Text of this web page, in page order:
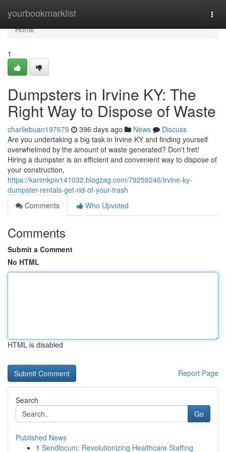
yourbookmarklist
Home
Home
1
Dumpsters in Irvine KY: The
Right Way to Dispose of Waste
charliebuan197679 396 days ago News
Discuss
Are you undertaking a big task in Irvine KY and finding yourself
overwhelmed by the amount of waste generated? Don't fret!
Hiring a dumpster is an efficient and convenient way to dispose of
your construction,
https://karimkpiv141032.blogzag.com/79259246/irvine-ky-
dumpster-rentals-get-rid-of-your-trash
Comments
Who Upvoted
Comments
Submit a Comment
No HTML
HTML is disabled
Report Page
Search
Go
Published News
1 Sendlocum: Revolutionizing Healthcare Staffing